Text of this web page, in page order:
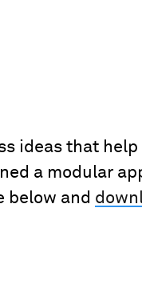
ideas that
a modular
below and